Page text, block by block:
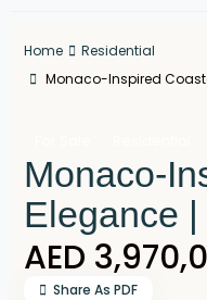
Home
Residential
Monaco-Inspired
Monaco-
Elegance
AED
Share As PDF